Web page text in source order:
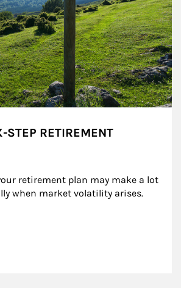
STEP RETIREMENT
retirement plan may make a lot
when market volatility arises.